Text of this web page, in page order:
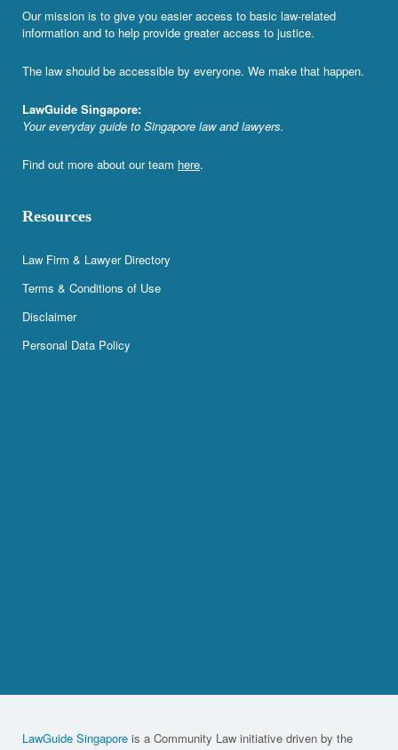
Our mission is to give you easier access to basic law-related
information and to help provide greater access to justice.
The law should be accessible by everyone. We make that happen.
LawGuide Singapore:
Your everyday guide to Singapore law and lawyers.
Find out more about our team here.
Resources
Law Firm & Lawyer Directory
Terms & Conditions of Use
Disclaimer
Personal Data Policy
LawGuide Singapore is a Community Law initiative driven by the